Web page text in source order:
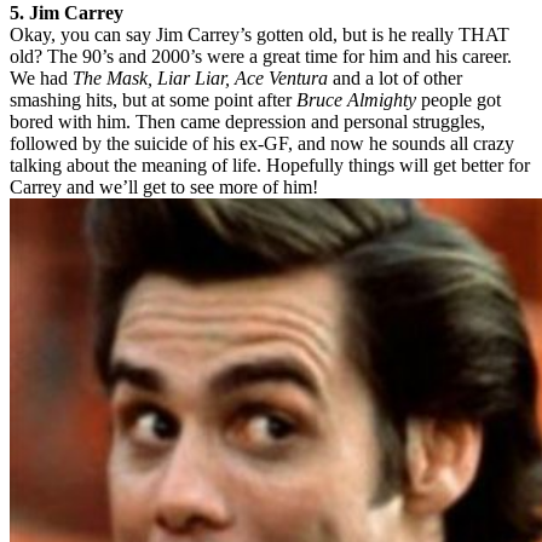
5. Jim Carrey
Okay, you can say Jim Carrey’s gotten old, but is he really THAT
old? The 90’s and 2000’s were a great time for him and his career.
We had The Mask, Liar Liar, Ace Ventura and a lot of other
smashing hits, but at some point after Bruce Almighty people got
bored with him. Then came depression and personal struggles,
followed by the suicide of his ex-GF, and now he sounds all crazy
talking about the meaning of life. Hopefully things will get better for
Carrey and we’ll get to see more of him!